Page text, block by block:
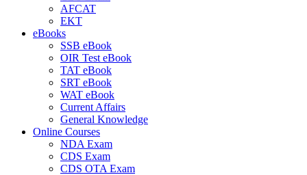
AFCAT
EKT
eBooks
SSB eBook
OIR Test eBook
TAT eBook
SRT eBook
WAT eBook
Current Affairs
General Knowledge
Online Courses
NDA Exam
CDS Exam
CDS OTA Exam